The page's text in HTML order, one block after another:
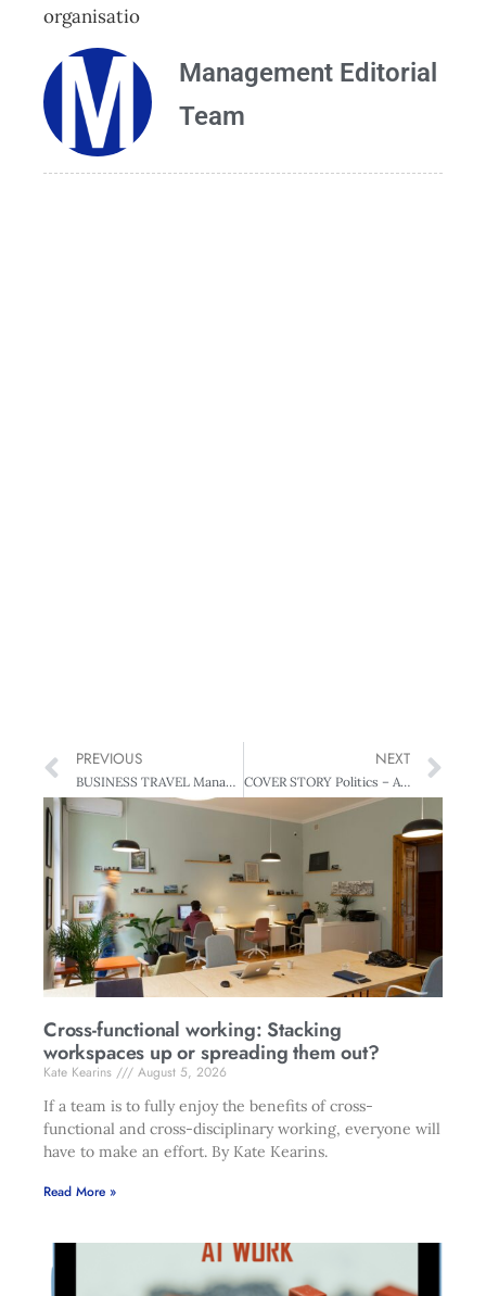
organisatio
Management Editorial
Team
PREVIOUS
BUSINESS TRAVEL Management’s Best of Business Travel Guide
NEXT
COVER STORY Politics – A two-faced state
Cross-functional working: Stacking
workspaces up or spreading them out?
Kate Kearins
August 5, 2026
If a team is to fully enjoy the benefits of cross-
functional and cross-disciplinary working, everyone will
have to make an effort. By Kate Kearins.
Read More »